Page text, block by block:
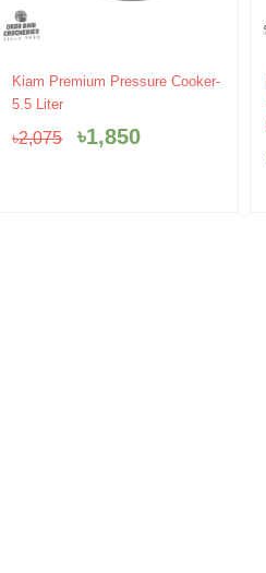
Kiam Premium Pressure Cooker-
5.5 Liter
৳2,075
Original
৳2,075.
৳1,850
Current
৳1,850.